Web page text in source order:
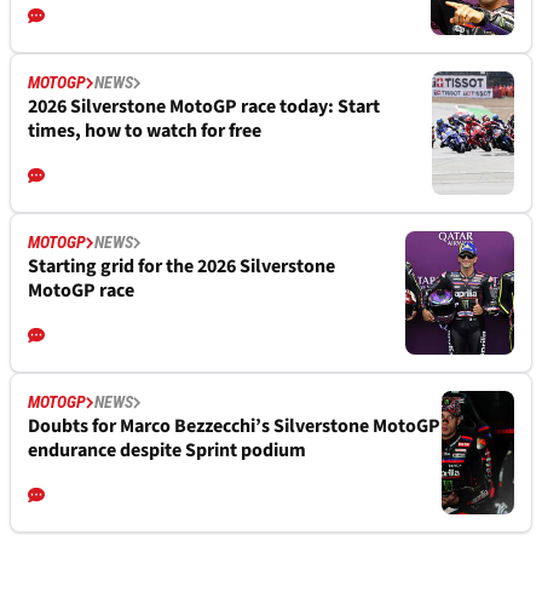
MOTOGP NEWS
2026 Silverstone MotoGP race today: Start
times, how to watch for free
MOTOGP NEWS
Starting grid for the 2026 Silverstone
MotoGP race
MOTOGP NEWS
Doubts for Marco Bezzecchi’s Silverstone MotoGP
endurance despite Sprint podium